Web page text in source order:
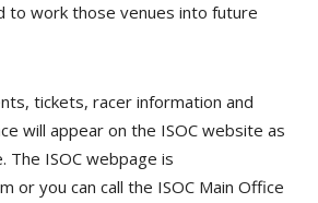
to work those venues into future
tickets, racer information and
will appear on the ISOC website as
The ISOC webpage is
or you can call the ISOC Main Office